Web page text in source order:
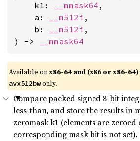
    k1:
__mmask64 ,
    a:
__m512i ,
    b:
__m512i ,
) ->
__mmask64
Available onx86-64 and (x86 or x86-
avx512bwonly.
Compare packed signed 8-bit
less-than, and store the results in
zeromask k1 (elements are zeroed
corresponding mask bit is not set).